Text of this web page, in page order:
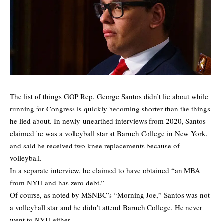
The list of things GOP Rep. George Santos didn’t lie about while
running for Congress is quickly becoming shorter than the things
he lied about. In newly-unearthed interviews from 2020, Santos
claimed he was a volleyball star at Baruch College in New York,
and said he received two knee replacements because of
volleyball.
In a separate interview, he claimed to have obtained “an MBA
from NYU and has zero debt.”
Of course, as noted by MSNBC’s “Morning Joe,” Santos was not
a volleyball star and he didn’t attend Baruch College. He never